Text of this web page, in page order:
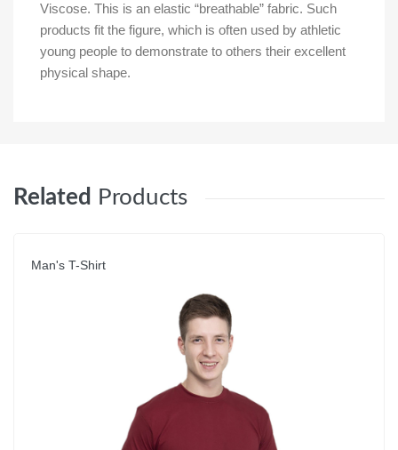
Viscose. This is an elastic “breathable” fabric. Such
products fit the figure, which is often used by athletic
young people to demonstrate to others their excellent
physical shape.
Related Products
Man's T-Shirt